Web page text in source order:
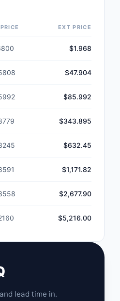
Uncategorized
EXT PRICE
$1.968
$47.904
$85.992
$343.895
$632.45
$1,171.82
$2,677.90
$5,216.00
lead time in.